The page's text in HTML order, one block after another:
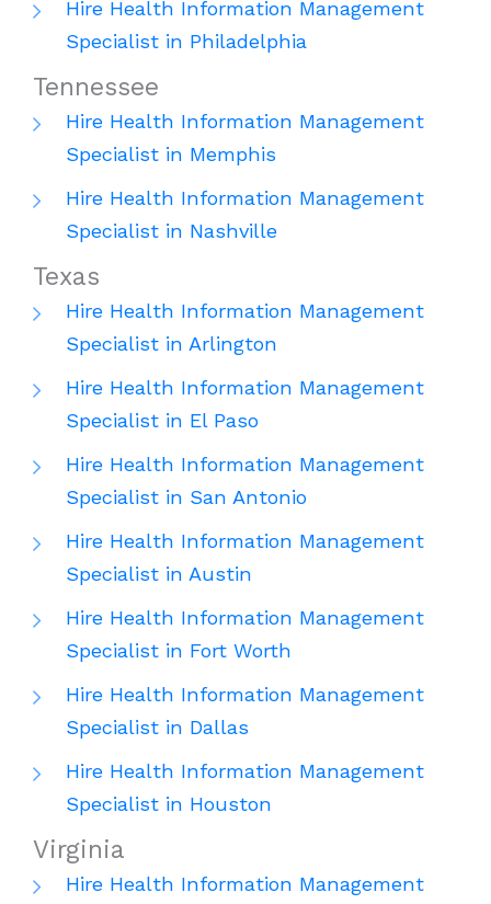
Hire Health Information Management
Specialist in Philadelphia
Tennessee
Hire Health Information Management
Specialist in Memphis
Hire Health Information Management
Specialist in Nashville
Texas
Hire Health Information Management
Specialist in Arlington
Hire Health Information Management
Specialist in El Paso
Hire Health Information Management
Specialist in San Antonio
Hire Health Information Management
Specialist in Austin
Hire Health Information Management
Specialist in Fort Worth
Hire Health Information Management
Specialist in Dallas
Hire Health Information Management
Specialist in Houston
Virginia
Hire Health Information Management